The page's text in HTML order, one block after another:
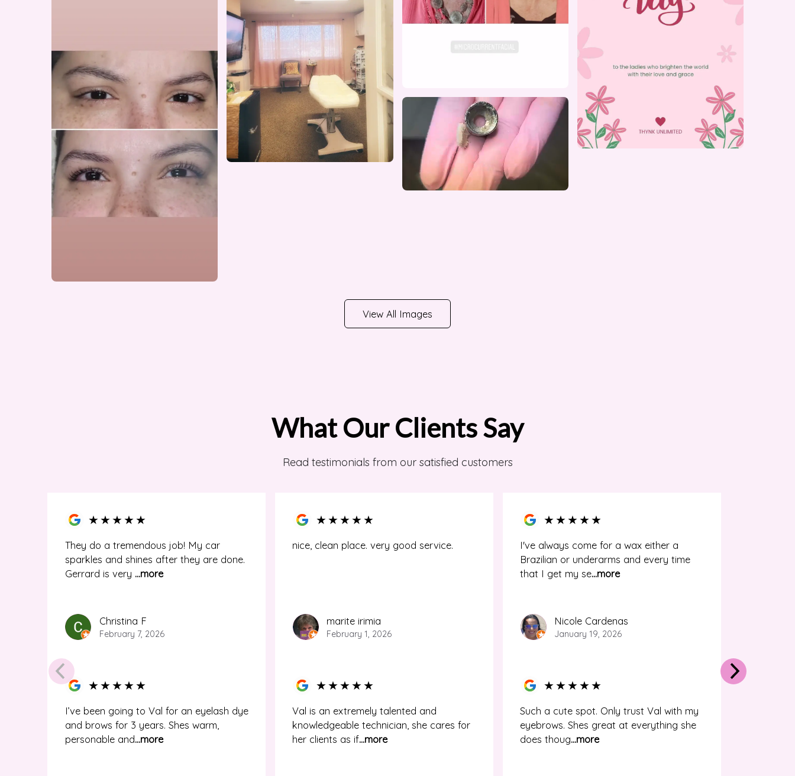
View All Images
What Our Clients Say
Read testimonials from our satisfied customers
★★★★★
They do a tremendous job! My car
sparkles and shines after they are done.
Gerrard is very ...more
Christina F
February 7, 2026
★★★★★
I’ve been going to Val for an eyelash dye
and brows for 3 years. Shes warm,
personable and...more
★★★★★
nice, clean place. very good service.
marite irimia
February 1, 2026
★★★★★
Val is an extremely talented and
knowledgeable technician, she cares for
her clients as if...more
★★★★★
I've always come for a wax either a
Brazilian or underarms and every time
that I get my se...more
Nicole Cardenas
January 19, 2026
★★★★★
Such a cute spot. Only trust Val with my
eyebrows. Shes great at everything she
does thoug...more